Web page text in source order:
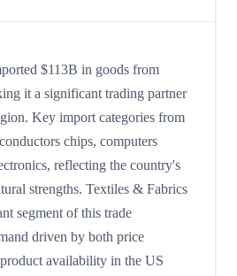
$113B in goods from
it a significant trading partner
Key import categories from
chips, computers
reflecting the country's
strengths. Textiles & Fabrics
segment of this trade
driven by both price
availability in the US